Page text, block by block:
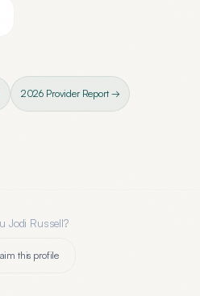
2026 Provider Report →
Jodi Russell?
this profile